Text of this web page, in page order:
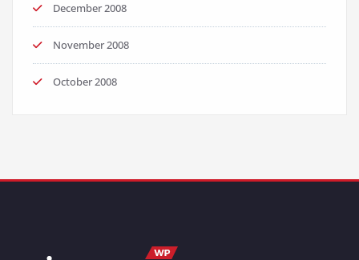
December 2008
November 2008
October 2008